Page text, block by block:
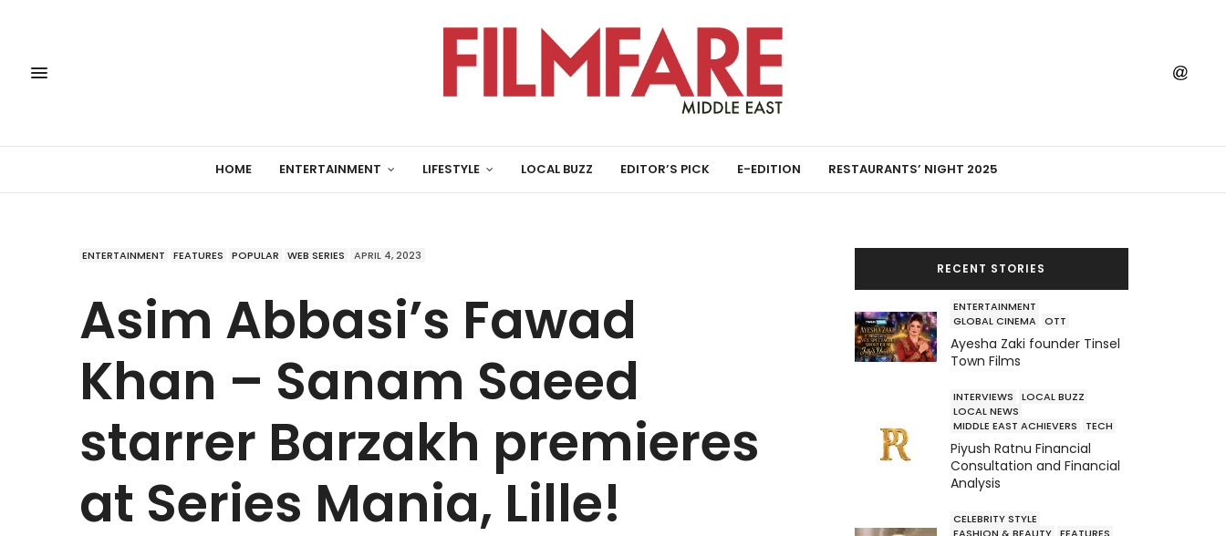
HOME ENTERTAINMENT LIFESTYLE LOCAL BUZZ EDITOR’S PICK E-EDITION RESTAURANTS’ NIGHT 2025
ENTERTAINMENT FEATURES POPULAR WEB SERIES APRIL 4, 2023
Asim Abbasi’s Fawad
Khan – Sanam Saeed
starrer Barzakh premieres
at Series Mania, Lille!
RECENT STORIES
ENTERTAINMENT
GLOBAL CINEMA OTT
Ayesha Zaki founder Tinsel
Town Films
INTERVIEWS
LOCAL BUZZ
LOCAL NEWS
MIDDLE EAST ACHIEVERS
TECH
Piyush Ratnu Financial
Consultation and Financial
Analysis
CELEBRITY STYLE